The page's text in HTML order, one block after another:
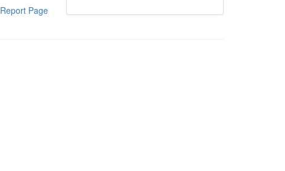
Report Page